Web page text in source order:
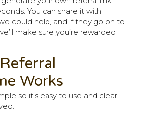
You can share it with
could help, and if they go on to
make sure you’re rewarded
Works
so it’s easy to use and clear